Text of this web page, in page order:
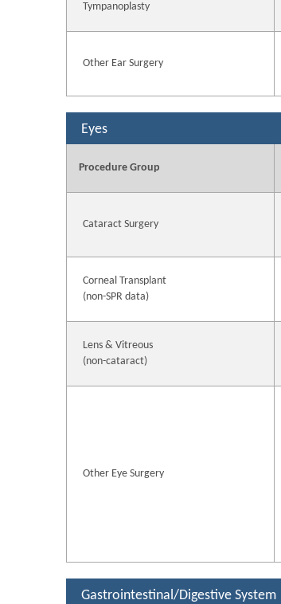
Tympanoplasty
Other Ear Surgery
Eyes
Procedure Group
Cataract Surgery
Corneal Transplant
(non-SPR data)
Lens & Vitreous
(non-cataract)
Other Eye Surgery
Gastrointestinal/Digestive System